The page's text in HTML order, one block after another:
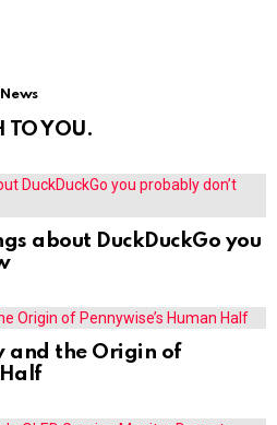
TO YOU.
about DuckDuckGo you
and the Origin of
Half